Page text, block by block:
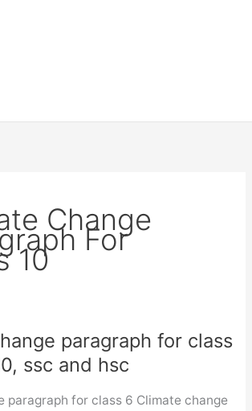
Change
For
10
paragraph for class
ssc and hsc
paragraph for class 6 Climate change